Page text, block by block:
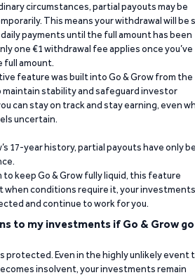
circumstances, partial payouts may be
This means your withdrawal will be
payments until the full amount has been
one €1 withdrawal fee applies once you’ve
full amount.
feature was built into Go & Grow from the
stability and safeguard investor
can stay on track and stay earning, even
uncertain.
17-year history, partial payouts have only
to keep Go & Grow fully liquid, this feature
when conditions require it, your investments
and continue to work for you.
to my investments if Go & Grow
protected. Even in the highly unlikely event
insolvent, your investments remain